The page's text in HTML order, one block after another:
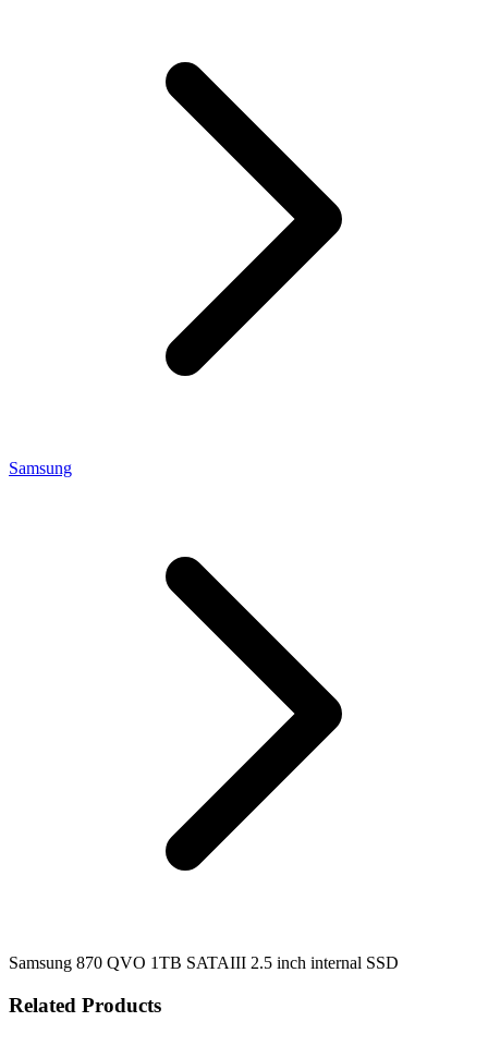
Samsung
Samsung 870 QVO 1TB SATAIII 2.5 inch internal SSD
Related Products